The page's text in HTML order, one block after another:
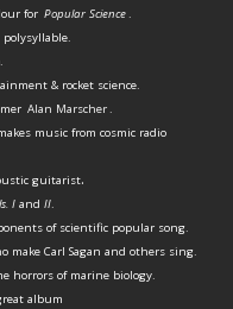
for Popular Science.
& rocket science.
Alan Marscher.
music from cosmic radio
guitarist.
I and II.
of scientific popular song.
make Carl Sagan and others sing.
horrors of marine biology.
album